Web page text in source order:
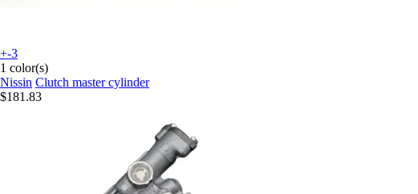
+-3
1 color(s)
Nissin Clutch master cylinder
$181.83